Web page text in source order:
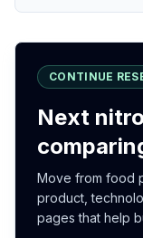
CONTINUE
Next
Move from food
product,
pages that help